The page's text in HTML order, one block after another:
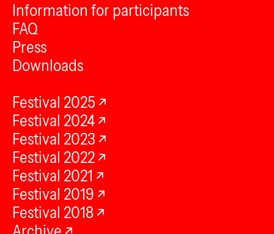
Information for participants
FAQ
Press
Downloads
Festival 2025
Festival 2024
Festival 2023
Festival 2022
Festival 2021
Festival 2019
Festival 2018